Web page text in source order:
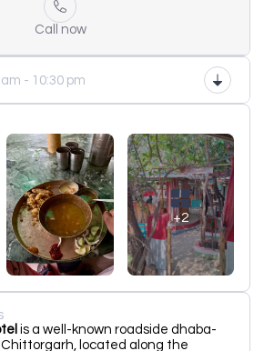
Call now
- 10:30 pm
+2
is a well-known roadside dhaba-
located along the